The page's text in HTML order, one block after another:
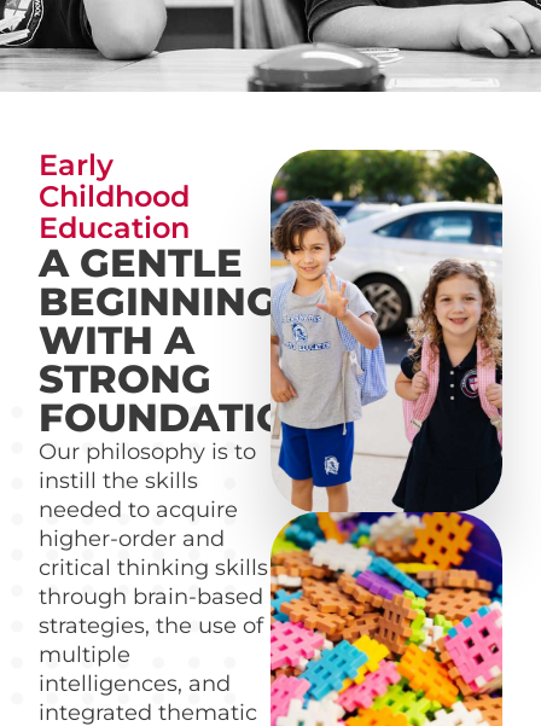
Early
Childhood
Education
A GENTLE
BEGINNING
WITH A
STRONG
FOUNDATION
Our philosophy is to
instill the skills
needed to acquire
higher-order and
critical thinking skills
through brain-based
strategies, the use of
multiple
intelligences, and
integrated thematic